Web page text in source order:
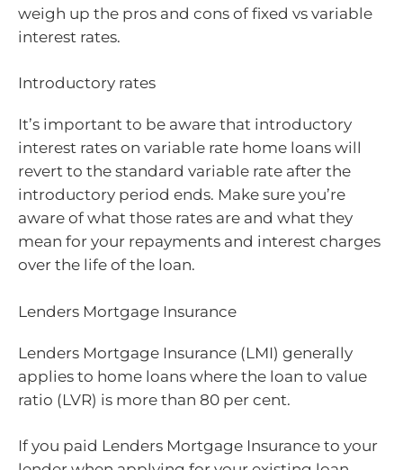
weigh up the pros and cons of fixed vs variable
interest rates.
Introductory rates
It’s important to be aware that introductory
interest rates on variable rate home loans will
revert to the standard variable rate after the
introductory period ends. Make sure you’re
aware of what those rates are and what they
mean for your repayments and interest charges
over the life of the loan.
Lenders Mortgage Insurance
Lenders Mortgage Insurance (LMI) generally
applies to home loans where the loan to value
ratio (LVR) is more than 80 per cent.
If you paid Lenders Mortgage Insurance to your